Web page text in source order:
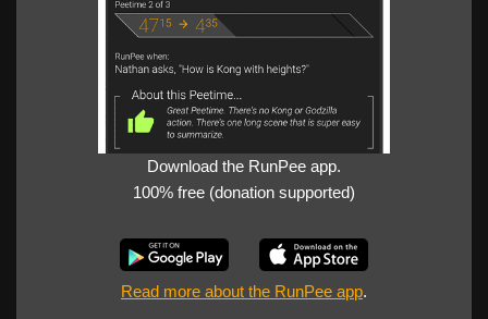
Download the RunPee app.
100% free (donation supported)
Read more about the RunPee app.